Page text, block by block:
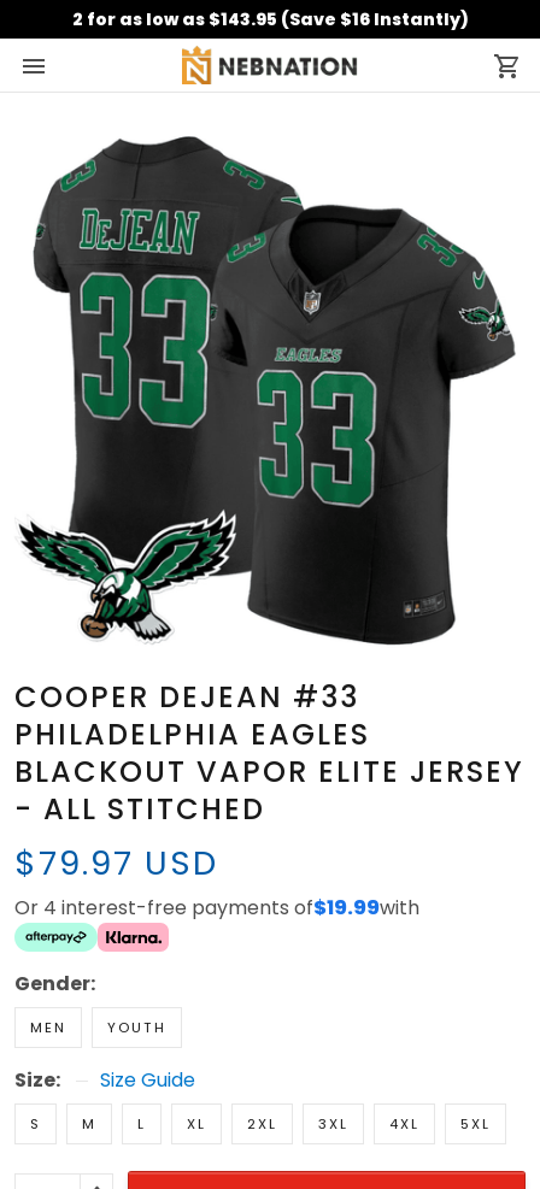
2 for as low as $143.95 (Save $16 Instantly)
COOPER DEJEAN #33
PHILADELPHIA EAGLES
BLACKOUT VAPOR ELITE JERSEY
- ALL STITCHED
$79.97 USD
Or 4 interest-free payments of$19.99with
Gender:
MEN YOUTH
Size: Size Guide
S M L XL 2XL 3XL 4XL 5XL